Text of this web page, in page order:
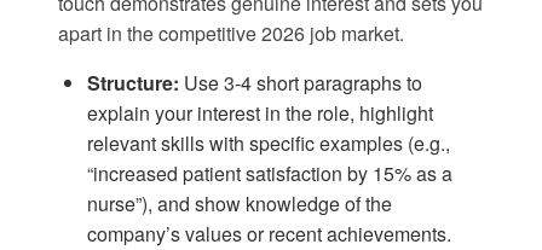
apart in the competitive 2026 job market.
Structure: Use 3-4 short paragraphs to
explain your interest in the role, highlight
relevant skills with specific examples (e.g.,
“increased patient satisfaction by 15% as a
nurse”), and show knowledge of the
company’s values or recent achievements.